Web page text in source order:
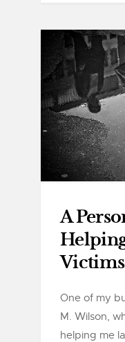
A
Victims
One of my
M. Wilson,
helping me